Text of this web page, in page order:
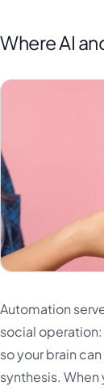
Where AI
Automation
social
so your brain
synthesis.